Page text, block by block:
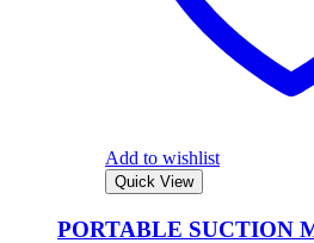
Add to wishlist
Quick View
PORTABLE SUCTION